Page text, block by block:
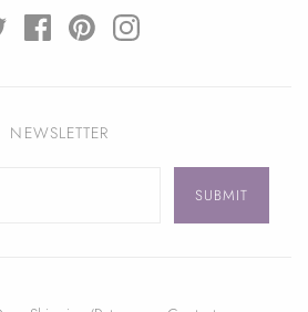
NEWSLETTER